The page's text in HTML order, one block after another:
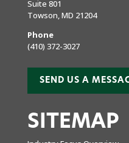
Suite 801
Towson, MD 21204
Phone
(410) 372-3027
SEND US A
SITEMAP